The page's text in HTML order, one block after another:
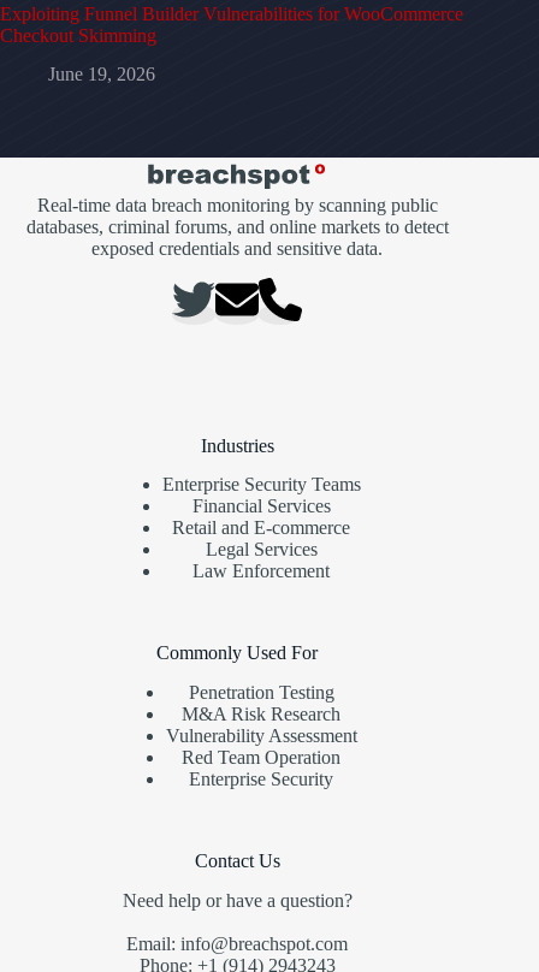
Exploiting Funnel Builder Vulnerabilities for WooCommerce
Checkout Skimming
June 19, 2026
Real-time data breach monitoring by scanning public
databases, criminal forums, and online markets to detect
exposed credentials and sensitive data.
Industries
Enterprise Security Teams
Financial Services
Retail and E-commerce
Legal Services
Law Enforcement
Commonly Used For
Penetration Testing
M&A Risk Research
Vulnerability Assessment
Red Team Operation
Enterprise Security
Contact Us
Need help or have a question?
Email: info@breachspot.com
Phone: +1 (914) 2943243